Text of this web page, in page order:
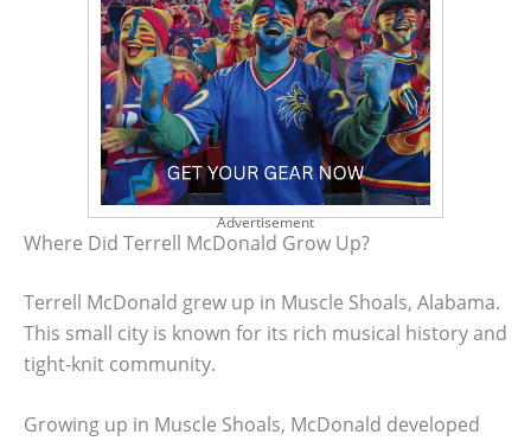
Advertisement
Where Did Terrell McDonald Grow Up?
Terrell McDonald grew up in Muscle Shoals, Alabama.
This small city is known for its rich musical history and
tight-knit community.
Growing up in Muscle Shoals, McDonald developed